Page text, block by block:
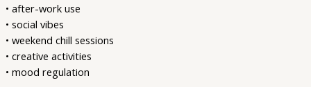
• after-work use
• social vibes
• weekend chill sessions
• creative activities
• mood regulation